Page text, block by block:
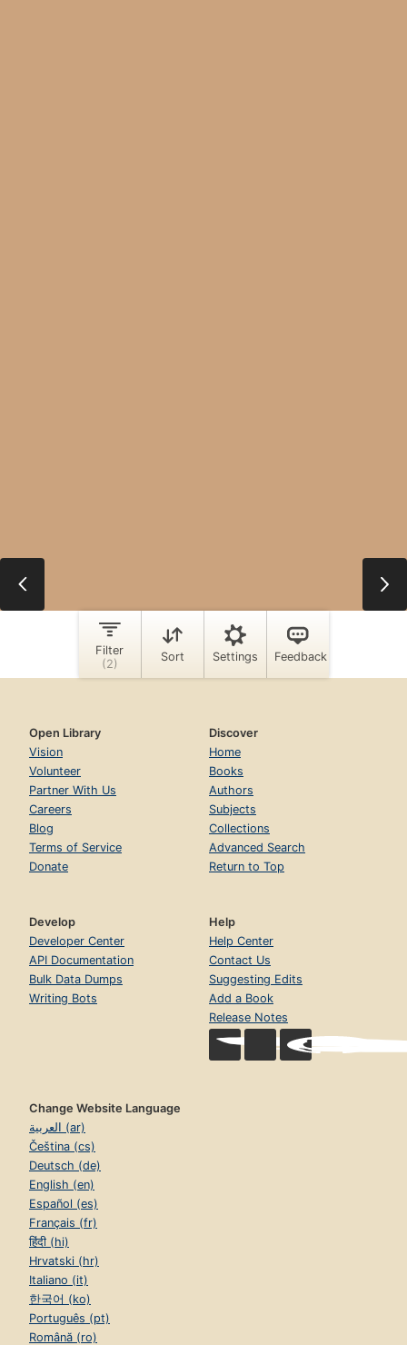
Open Library
Vision
Volunteer
Partner With Us
Careers
Blog
Terms of Service
Donate
Discover
Home
Books
Authors
Subjects
Collections
Advanced Search
Return to Top
Develop
Developer Center
API Documentation
Bulk Data Dumps
Writing Bots
Help
Help Center
Contact Us
Suggesting Edits
Add a Book
Release Notes
Change Website Language
العربية (ar)
Čeština (cs)
Deutsch (de)
English (en)
Español (es)
Français (fr)
हिंदी (hi)
Hrvatski (hr)
Italiano (it)
한국어 (ko)
Português (pt)
Română (ro)